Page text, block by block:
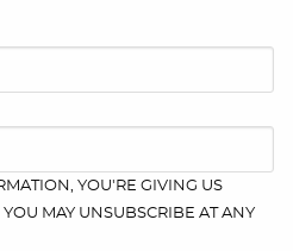
YOU'RE GIVING US
MAY UNSUBSCRIBE AT ANY